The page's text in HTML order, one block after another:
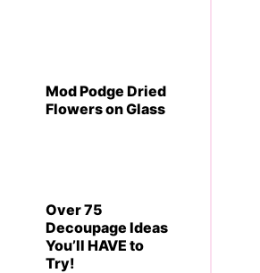
Mod Podge Dried
Flowers on Glass
Over 75
Decoupage Ideas
You’ll HAVE to
Try!